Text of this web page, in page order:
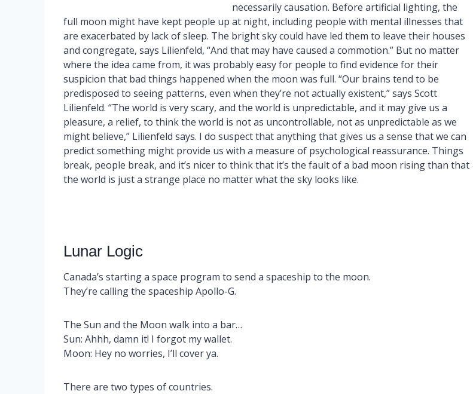
necessarily causation. Before artificial lighting, the
full moon might have kept people up at night, including people with mental illnesses that
are exacerbated by lack of sleep. The bright sky could have led them to leave their houses
and congregate, says Lilienfeld, “And that may have caused a commotion.” But no matter
where the idea came from, it was probably easy for people to find evidence for their
suspicion that bad things happened when the moon was full. “Our brains tend to be
predisposed to seeing patterns, even when they’re not actually existent,” says Scott
Lilienfeld. “The world is very scary, and the world is unpredictable, and it may give us a
pleasure, a relief, to think the world is not as uncontrollable, not as unpredictable as we
might believe,” Lilienfeld says. I do suspect that anything that gives us a sense that we can
predict something might provide us with a measure of psychological reassurance. Things
break, people break, and it’s nicer to think that it’s the fault of a bad moon rising than that
the world is just a strange place no matter what the sky looks like.
Lunar Logic
Canada’s starting a space program to send a spaceship to the moon.
They’re calling the spaceship Apollo-G.
The Sun and the Moon walk into a bar…
Sun: Ahhh, damn it! I forgot my wallet.
Moon: Hey no worries, I’ll cover ya.
There are two types of countries.